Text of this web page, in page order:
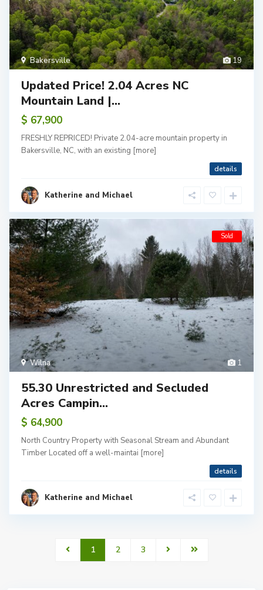
19
Bakersville
Updated Price! 2.04 Acres NC
Mountain Land |...
$ 67,900
FRESHLY REPRICED! Private 2.04-acre mountain property in
Bakersville, NC, with an existing [more]
details
Katherine and Michael
1
Wilna
Sold
55.30 Unrestricted and Secluded
Acres Campin...
$ 64,900
North Country Property with Seasonal Stream and Abundant
Timber Located off a well-maintai [more]
details
Katherine and Michael
1 2 3